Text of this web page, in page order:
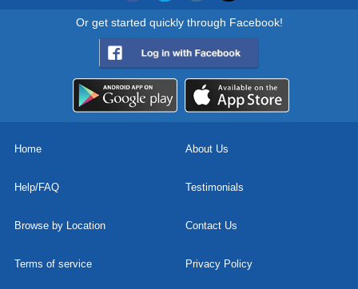
Or get started quickly through Facebook!
Home About Us
Help/FAQ Testimonials
Browse by Location Contact Us
Terms of service Privacy Policy